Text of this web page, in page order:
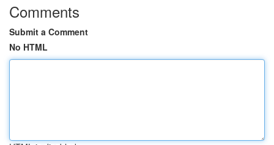
Comments
Submit a Comment
No HTML